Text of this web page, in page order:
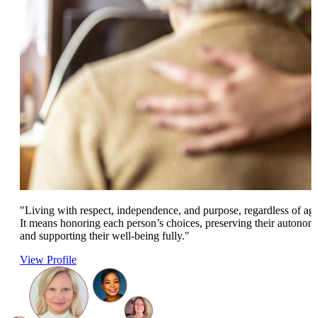
"Living with respect, independence, and purpose, regardless of
It means honoring each person’s choices, preserving their
and supporting their well-being fully."
View Profile